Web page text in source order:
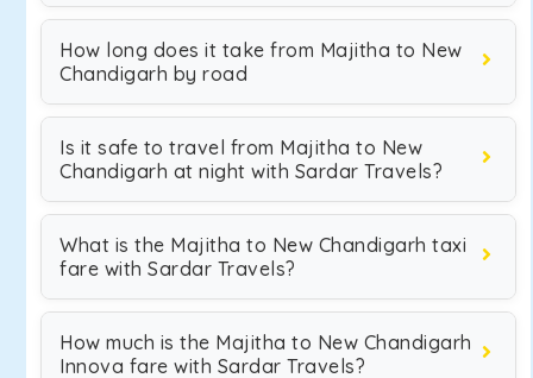
How long does it take from Majitha to New
Chandigarh by road
Is it safe to travel from Majitha to New
Chandigarh at night with Sardar Travels?
What is the Majitha to New Chandigarh taxi
fare with Sardar Travels?
How much is the Majitha to New Chandigarh
Innova fare with Sardar Travels?